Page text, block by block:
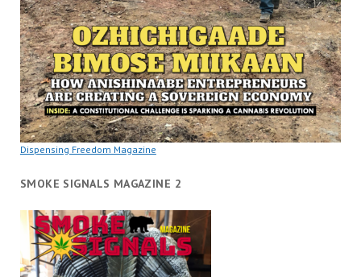
Dispensing Freedom Magazine
SMOKE SIGNALS MAGAZINE 2